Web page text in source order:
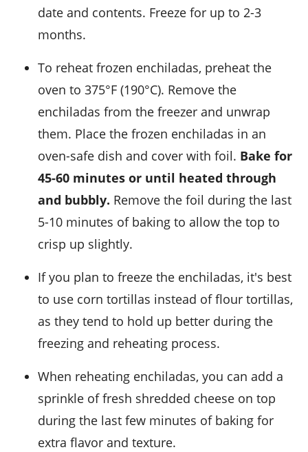
date and contents. Freeze for up to 2-3
months.
To reheat frozen enchiladas, preheat the
oven to 375°F (190°C). Remove the
enchiladas from the freezer and unwrap
them. Place the frozen enchiladas in an
oven-safe dish and cover with foil. Bake for
45-60 minutes or until heated through
and bubbly. Remove the foil during the last
5-10 minutes of baking to allow the top to
crisp up slightly.
If you plan to freeze the enchiladas, it's best
to use corn tortillas instead offlour tortillas,
as they tend to hold up better during the
freezing and reheating process.
When reheating enchiladas, you can add a
sprinkle of fresh shredded cheese on top
during the last few minutes of baking for
extra flavor and texture.